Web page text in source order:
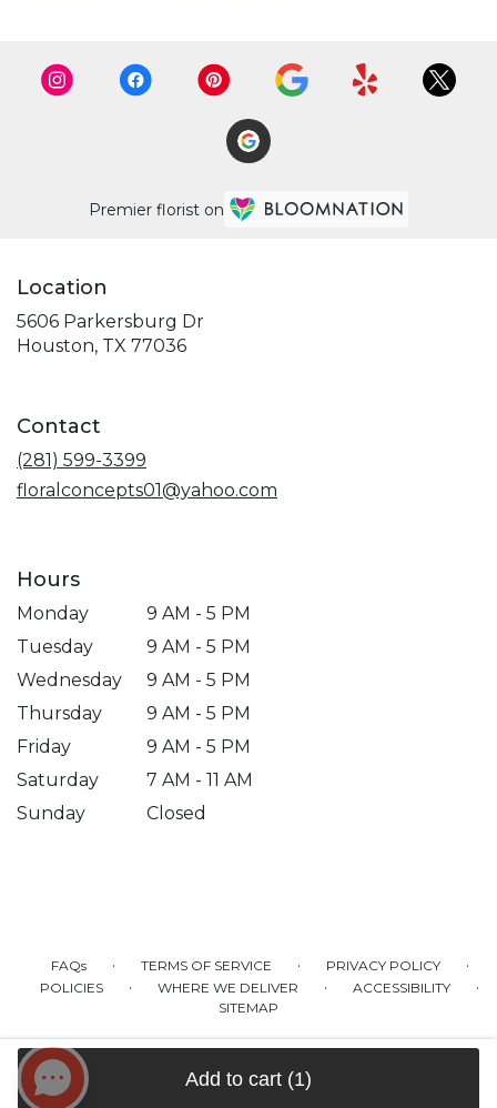
Add to cart (1)
Premier florist on
Location
5606 Parkersburg Dr
Houston, TX 77036(link
Contact
(281) 599-3399
floralconcepts01@yahoo.com
Hours
Monday
9 AM - 5 PM
Tuesday
9 AM - 5 PM
Wednesday
9 AM - 5 PM
Thursday
9 AM - 5 PM
Friday
9 AM - 5 PM
Saturday
7 AM - 11 AM
Sunday
Closed
FAQs · TERMS OF SERVICE · PRIVACY POLICY ·
POLICIES · WHERE WE DELIVER · ACCESSIBILITY ·
SITEMAP
ALL RIGHTS RESERVED ©